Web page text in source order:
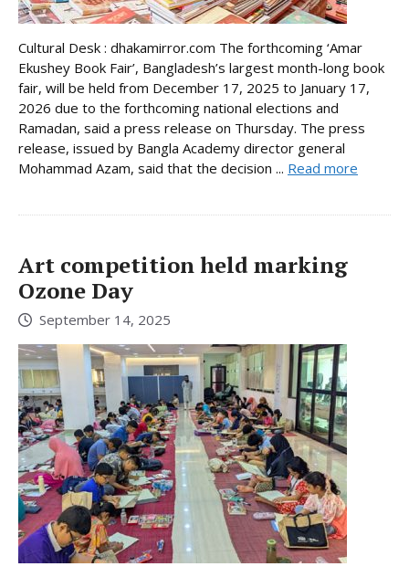
Cultural Desk : dhakamirror.com The forthcoming ‘Amar
Ekushey Book Fair’, Bangladesh’s largest month-long book
fair, will be held from December 17, 2025 to January 17,
2026 due to the forthcoming national elections and
Ramadan, said a press release on Thursday. The press
release, issued by Bangla Academy director general
Mohammad Azam, said that the decision ... Read more
Art competition held marking
Ozone Day
September 14, 2025